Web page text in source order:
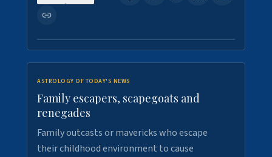
ASTROLOGY OF TODAY'S NEWS
Family escapers, scapegoats and
renegades
Family outcasts or mavericks who escape
their childhood environment to cause